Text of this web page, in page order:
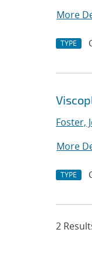
More
TYPE
Foster,
More
TYPE
2